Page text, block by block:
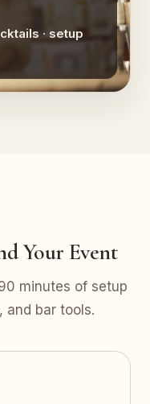
· setup
Your Event
minutes of setup
and bar tools.